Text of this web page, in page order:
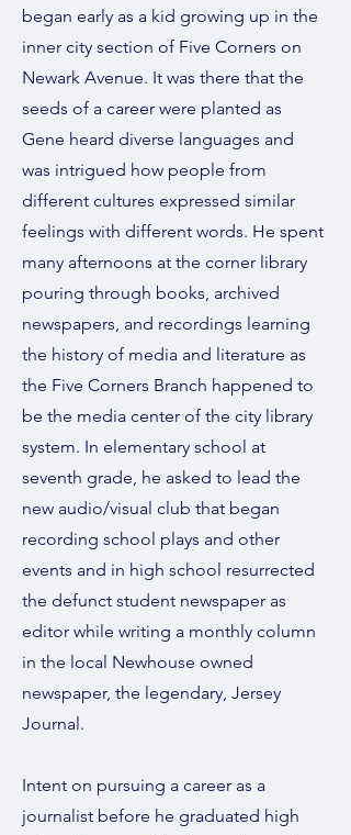
began early as a kid growing up in the
inner city section of Five Corners on
Newark Avenue. It was there that the
seeds of a career were planted as
Gene heard diverse languages and
was intrigued how people from
different cultures expressed similar
feelings with different words. He spent
many afternoons at the corner library
pouring through books, archived
newspapers, and recordings learning
the history of media and literature as
the Five Corners Branch happened to
be the media center of the city library
system. In elementary school at
seventh grade, he asked to lead the
new audio/visual club that began
recording school plays and other
events and in high school resurrected
the defunct student newspaper as
editor while writing a monthly column
in the local Newhouse owned
newspaper, the legendary, Jersey
Journal.
Intent on pursuing a career as a
journalist before he graduated high